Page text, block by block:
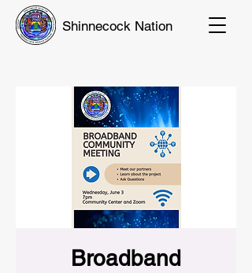
Shinnecock Nation
Broadband